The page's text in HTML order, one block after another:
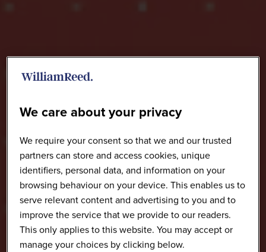
We care about your privacy
We require your consent so that we and our trusted
partners can store and access cookies, unique
identifiers, personal data, and information on your
browsing behaviour on your device. This enables us to
serve relevant content and advertising to you and to
improve the service that we provide to our readers.
This only applies to this website. You may accept or
manage your choices by clicking below.